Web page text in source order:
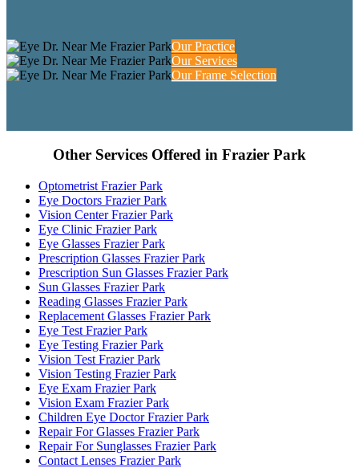
Our Practice
Our Services
Our Frame Selection
Other Services Offered in Frazier Park
Optometrist Frazier Park
Eye Doctors Frazier Park
Vision Center Frazier Park
Eye Clinic Frazier Park
Eye Glasses Frazier Park
Prescription Glasses Frazier Park
Prescription Sun Glasses Frazier Park
Sun Glasses Frazier Park
Reading Glasses Frazier Park
Replacement Glasses Frazier Park
Eye Test Frazier Park
Eye Testing Frazier Park
Vision Test Frazier Park
Vision Testing Frazier Park
Eye Exam Frazier Park
Vision Exam Frazier Park
Children Eye Doctor Frazier Park
Repair For Glasses Frazier Park
Repair For Sunglasses Frazier Park
Contact Lenses Frazier Park